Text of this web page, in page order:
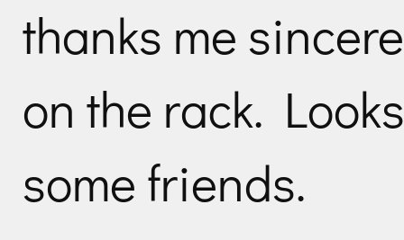
thanks me
on the rack.
some friends.